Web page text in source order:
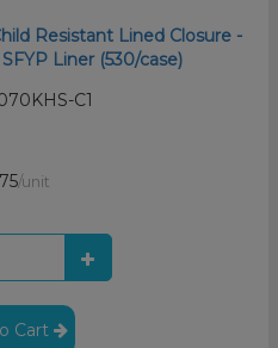
Resistant Lined Closure -
Liner (530/case)
C1
/unit
Cart